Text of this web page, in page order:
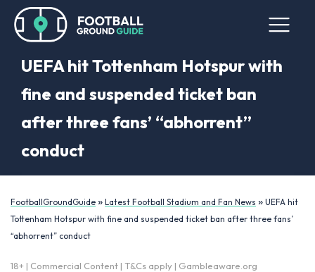
UEFA hit Tottenham Hotspur with
fine and suspended ticket ban
after three fans’ “abhorrent”
conduct
FootballGroundGuide » Latest Football Stadium and Fan News » UEFA hit
Tottenham Hotspur with fine and suspended ticket ban after three fans’
“abhorrent” conduct
18+ | Commercial Content | T&Cs apply | Gambleaware.org